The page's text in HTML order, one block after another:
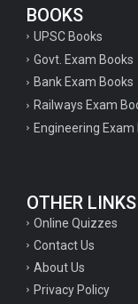
BOOKS
UPSC Books
Govt. Exam Books
Bank Exam Books
Railways Exam
Engineering Exam
OTHER LINKS
Online Quizzes
Contact Us
About Us
Privacy Policy